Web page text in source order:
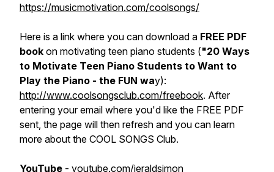
https://musicmotivation.com/coolsongs/
Here is a link where you can download a FREE PDF
book on motivating teen piano students ("20 Ways
to Motivate Teen Piano Students to Want to
Play the Piano - the FUN way):
http://www.coolsongsclub.com/freebook. After
entering your email where you'd like the FREE PDF
sent, the page will then refresh and you can learn
more about the COOL SONGS Club.
YouTube - youtube.com/jeraldsimon